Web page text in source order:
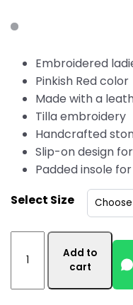
Embroidered
Pinkish Red color
Made with a
Tilla embroidery
Handcrafted
Slip-on design
Padded insole
Select Size
Red
Women's
Add to
cart